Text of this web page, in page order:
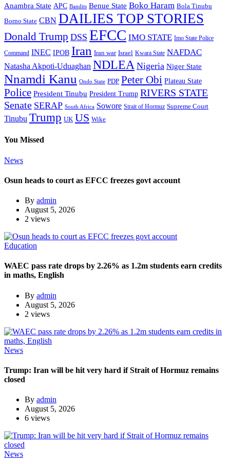
Anambra State APC Bandits Benue State Boko Haram Bola Tinubu
Borno State CBN DAILIES TOP STORIES
Donald Trump DSS EFCC IMO STATE Imo State Police
Command INEC IPOB Iran Iran war Israel Kwara State NAFDAC
Natasha Akpoti-Uduaghan NDLEA Nigeria Niger State
Nnamdi Kanu Ondo State PDP Peter Obi Plateau State
Police President Tinubu President Trump RIVERS STATE
Senate SERAP South Africa Sowore Strait of Hormuz Supreme Court
Tinubu Trump UK US Wike
You Missed
News
Osun heads to court as EFCC freezes govt account
By admin
August 5, 2026
2 views
Education
WAEC pass rate drops by 2.26% as 1.2m students earn credits
in maths, English
By admin
August 5, 2026
2 views
News
Trump: Iran will be hit very hard if Strait of Hormuz remains
closed
By admin
August 5, 2026
6 views
News